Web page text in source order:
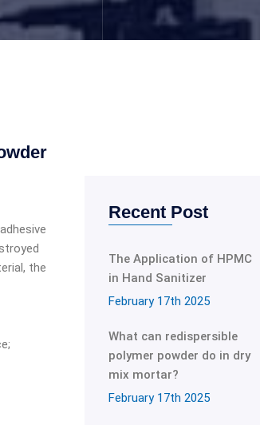
the
Recent Post
The Application of HPMC
in Hand Sanitizer
February 17th 2025
What can redispersible
polymer powder do in dry
mix mortar?
February 17th 2025